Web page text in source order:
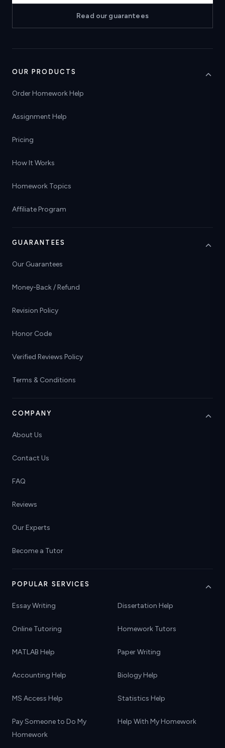
Read our guarantees
OUR PRODUCTS
Order Homework Help
Assignment Help
Pricing
How It Works
Homework Topics
Affiliate Program
GUARANTEES
Our Guarantees
Money-Back / Refund
Revision Policy
Honor Code
Verified Reviews Policy
Terms & Conditions
COMPANY
About Us
Contact Us
FAQ
Reviews
Our Experts
Become a Tutor
POPULAR SERVICES
Essay Writing Dissertation Help
Online Tutoring Homework Tutors
MATLAB Help Paper Writing
Accounting Help Biology Help
MS Access Help Statistics Help
Pay Someone to Do My
Homework
Help With My Homework